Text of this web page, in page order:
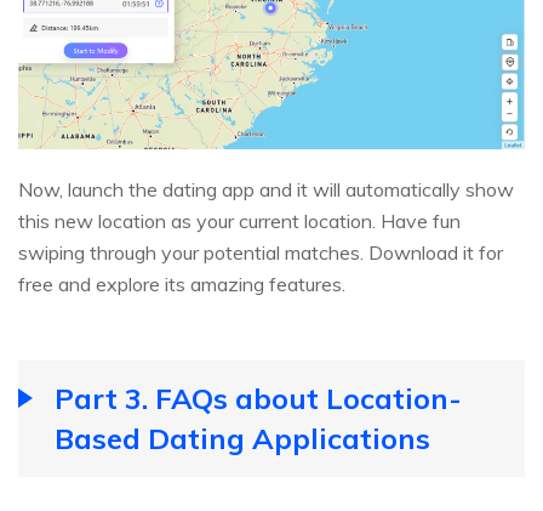
Now, launch the dating app and it will automatically show
this new location as your current location. Have fun
swiping through your potential matches. Download it for
free and explore its amazing features.
Part 3. FAQs about Location-
Based Dating Applications